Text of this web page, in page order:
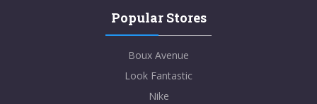
Popular Stores
Boux Avenue
Look Fantastic
Nike